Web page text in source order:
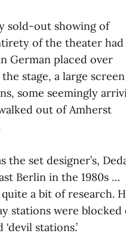
sold-out showing of
of the theater had
German placed over
stage, a large screen
some seemingly
out of Amherst
set designer’s,
Berlin in the 1980s …
a bit of research.
stations were blocked
stations.’